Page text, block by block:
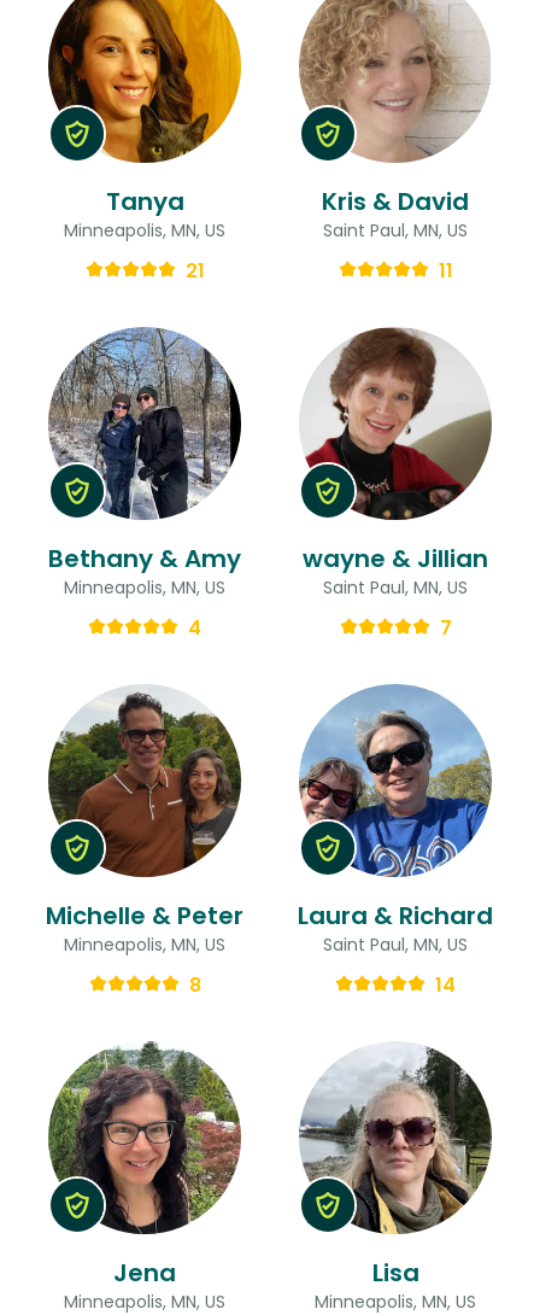
Tanya
Minneapolis, MN, US
21
Kris & David
Saint Paul, MN, US
11
Bethany & Amy
Minneapolis, MN, US
4
wayne & Jillian
Saint Paul, MN, US
7
Michelle & Peter
Minneapolis, MN, US
8
Laura & Richard
Saint Paul, MN, US
14
Jena
Minneapolis, MN, US
Lisa
Minneapolis, MN, US